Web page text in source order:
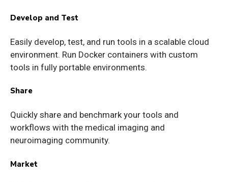
Develop and Test
Easily develop, test, and run tools in a scalable cloud
environment. Run Docker containers with custom
tools in fully portable environments.
Share
Quickly share and benchmark your tools and
workflows with the medical imaging and
neuroimaging community.
Market